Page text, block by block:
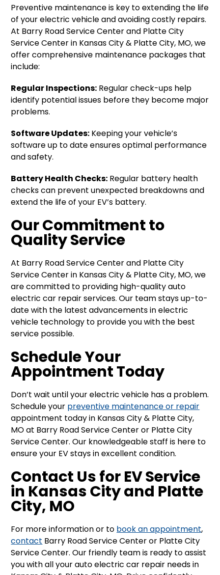
Preventive maintenance is key to extending the life
of your electric vehicle and avoiding costly repairs.
At Barry Road Service Center and Platte City
Service Center in Kansas City & Platte City, MO, we
offer comprehensive maintenance packages that
include:
Regular Inspections: Regular check-ups help
identify potential issues before they become major
problems.
Software Updates: Keeping your vehicle’s
software up to date ensures optimal performance
and safety.
Battery Health Checks: Regular battery health
checks can prevent unexpected breakdowns and
extend the life of your EV’s battery.
Our Commitment to
Quality Service
At Barry Road Service Center and Platte City
Service Center in Kansas City & Platte City, MO, we
are committed to providing high-quality auto
electric car repair services. Our team stays up-to-
date with the latest advancements in electric
vehicle technology to provide you with the best
service possible.
Schedule Your
Appointment Today
Don’t wait until your electric vehicle has a problem.
Schedule your preventive maintenance or repair
appointment today in Kansas City & Platte City,
MO at Barry Road Service Center or Platte City
Service Center. Our knowledgeable staff is here to
ensure your EV stays in excellent condition.
Contact Us for EV Service
in Kansas City and Platte
City, MO
For more information or to book an appointment,
contact Barry Road Service Center or Platte City
Service Center. Our friendly team is ready to assist
you with all your auto electric car repair needs in